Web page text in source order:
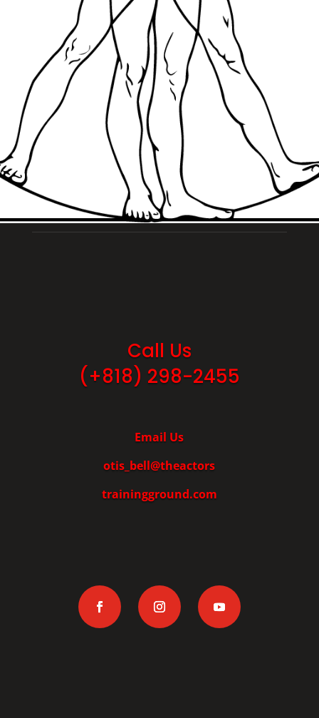
Call Us
(+818) 298-2455
Email Us
otis_bell@theactors
trainingground.com